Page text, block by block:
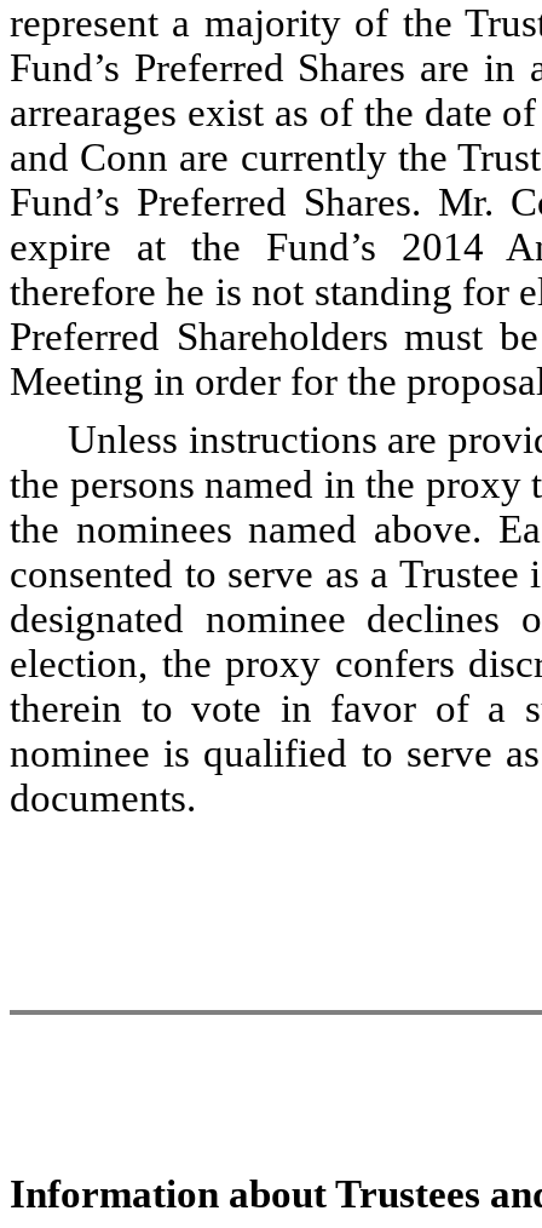
represent a majority of the
Fund’s Preferred Shares are
arrearages exist as of the date
and Conn are currently the
Fund’s Preferred Shares. Mr.
expire at the Fund’s 2014
therefore he is not standing for
Preferred Shareholders must
Meeting in order for the
Unless instructions are
the persons named in the
the nominees named above.
consented to serve as a
designated nominee declines
election, the proxy confers
therein to vote in favor of a
nominee is qualified to serve
documents.
Information about Trustees